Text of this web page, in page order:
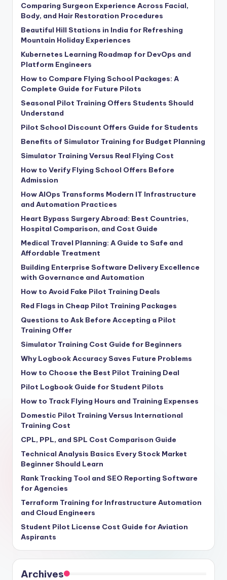
Comparing Surgeon Experience Across Facial,
Body, and Hair Restoration Procedures
Beautiful Hill Stations in India for Refreshing
Mountain Holiday Experiences
Kubernetes Learning Roadmap for DevOps and
Platform Engineers
How to Compare Flying School Packages: A
Complete Guide for Future Pilots
Seasonal Pilot Training Offers Students Should
Understand
Pilot School Discount Offers Guide for Students
Benefits of Simulator Training for Budget Planning
Simulator Training Versus Real Flying Cost
How to Verify Flying School Offers Before
Admission
How AIOps Transforms Modern IT Infrastructure
and Automation Practices
Heart Bypass Surgery Abroad: Best Countries,
Hospital Comparison, and Cost Guide
Medical Travel Planning: A Guide to Safe and
Affordable Treatment
Building Enterprise Software Delivery Excellence
with Governance and Automation
How to Avoid Fake Pilot Training Deals
Red Flags in Cheap Pilot Training Packages
Questions to Ask Before Accepting a Pilot
Training Offer
Simulator Training Cost Guide for Beginners
Why Logbook Accuracy Saves Future Problems
How to Choose the Best Pilot Training Deal
Pilot Logbook Guide for Student Pilots
How to Track Flying Hours and Training Expenses
Domestic Pilot Training Versus International
Training Cost
CPL, PPL, and SPL Cost Comparison Guide
Technical Analysis Basics Every Stock Market
Beginner Should Learn
Rank Tracking Tool and SEO Reporting Software
for Agencies
Terraform Training for Infrastructure Automation
and Cloud Engineers
Student Pilot License Cost Guide for Aviation
Aspirants
Archives